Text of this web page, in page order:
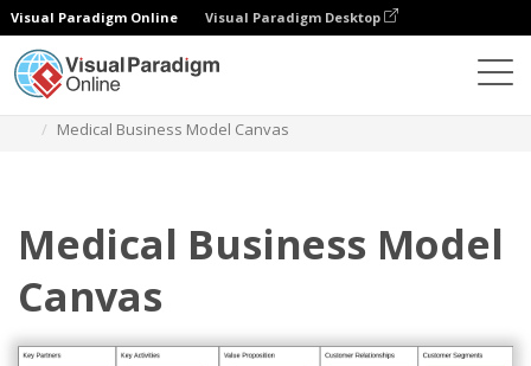
Visual Paradigm Online Visual Paradigm Desktop
Medical Business Model Canvas
Medical Business Model
Canvas